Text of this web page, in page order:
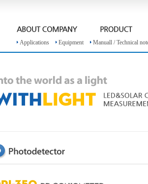
Applications Equipment Manuall / Technical